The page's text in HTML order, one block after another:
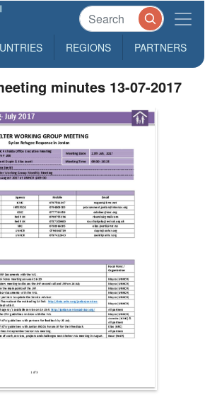
REGIONS PARTNERS
minutes 13-07-2017